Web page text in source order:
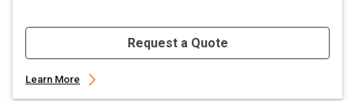
Request a Quote
Learn More